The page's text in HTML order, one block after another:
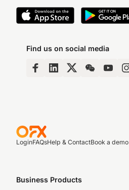
Find us on social media
LoginFAQsHelp & ContactBook a demo
Business Products